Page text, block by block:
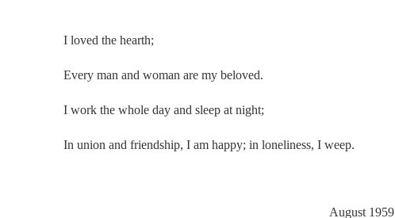
I loved the hearth;
Every man and woman are my beloved.
I work the whole day and sleep at night;
In union and friendship, I am happy; in loneliness, I weep.
August 1959